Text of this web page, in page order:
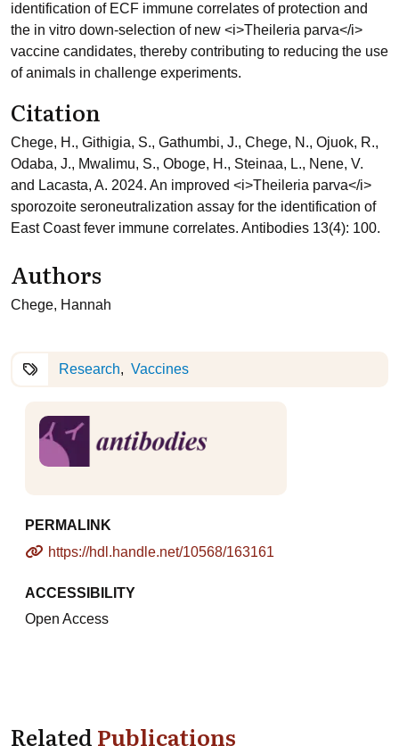
identification of ECF immune correlates of protection and
the in vitro down-selection of new <i>Theileria parva</i>
vaccine candidates, thereby contributing to reducing the use
of animals in challenge experiments.
Citation
Chege, H., Githigia, S., Gathumbi, J., Chege, N., Ojuok, R.,
Odaba, J., Mwalimu, S., Oboge, H., Steinaa, L., Nene, V.
and Lacasta, A. 2024. An improved <i>Theileria parva</i>
sporozoite seroneutralization assay for the identification of
East Coast fever immune correlates. Antibodies 13(4): 100.
Authors
Chege, Hannah
Research Vaccines
PERMALINK
https://hdl.handle.net/10568/163161
ACCESSIBILITY
Open Access
RelatedPublications